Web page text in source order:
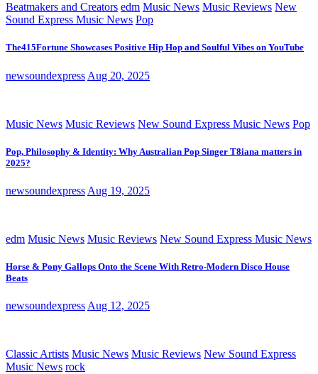
Beatmakers and Creators edm Music News Music Reviews New
Sound Express Music News Pop
The415Fortune Showcases Positive Hip Hop and Soulful Vibes on YouTube
newsoundexpress Aug 20, 2025
Music News Music Reviews New Sound Express Music News Pop
Pop, Philosophy & Identity: Why Australian Pop Singer T8iana matters in
2025?
newsoundexpress Aug 19, 2025
edm Music News Music Reviews New Sound Express Music News
Horse & Pony Gallops Onto the Scene With Retro-Modern Disco House
Beats
newsoundexpress Aug 12, 2025
Classic Artists Music News Music Reviews New Sound Express
Music News rock